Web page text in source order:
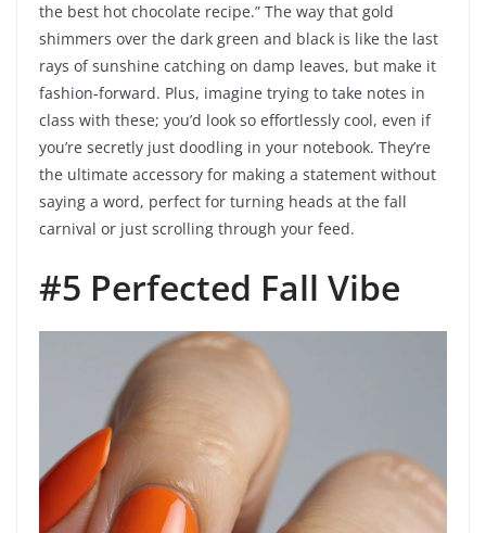
the best hot chocolate recipe.” The way that gold
shimmers over the dark green and black is like the last
rays of sunshine catching on damp leaves, but make it
fashion-forward. Plus, imagine trying to take notes in
class with these; you’d look so effortlessly cool, even if
you’re secretly just doodling in your notebook. They’re
the ultimate accessory for making a statement without
saying a word, perfect for turning heads at the fall
carnival or just scrolling through your feed.
#5 Perfected Fall Vibe